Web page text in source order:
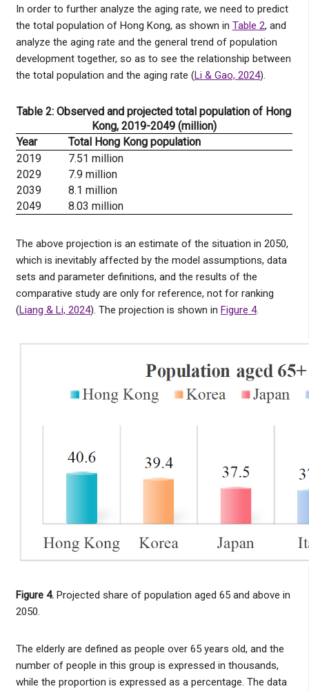
In order to further analyze the aging rate, we need to predict
the total population of Hong Kong, as shown in Table 2, and
analyze the aging rate and the general trend of population
development together, so as to see the relationship between
the total population and the aging rate (Li & Gao, 2024).
Table 2: Observed and projected total population of Hong
Kong, 2019-2049 (million)
Year
Total Hong Kong population
2019
7.51 million
2029
7.9 million
2039
8.1 million
2049
8.03 million
The above projection is an estimate of the situation in 2050,
which is inevitably affected by the model assumptions, data
sets and parameter definitions, and the results of the
comparative study are only for reference, not for ranking
(Liang & Li, 2024). The projection is shown in Figure 4.
Figure 4. Projected share of population aged 65 and above in
2050.
The elderly are defined as people over 65 years old, and the
number of people in this group is expressed in thousands,
while the proportion is expressed as a percentage. The data